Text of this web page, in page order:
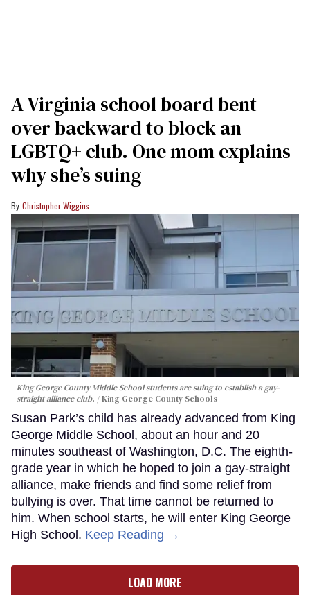
A Virginia school board bent
over backward to block an
LGBTQ+ club. One mom explains
why she’s suing
Christopher Wiggins
King George County Middle School students are suing to establish a gay-
straight alliance club.
King George County Schools
Susan Park’s child has already advanced from King
George Middle School, about an hour and 20
minutes southeast of Washington, D.C. The eighth-
grade year in which he hoped to join a gay-straight
alliance, make friends and find some relief from
bullying is over. That time cannot be returned to
him. When school starts, he will enter King George
High School. Keep Reading →
LOAD MORE